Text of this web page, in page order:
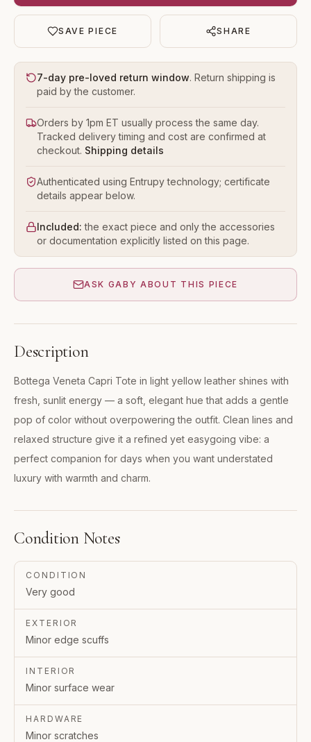
SAVE PIECE SHARE
7-day pre-loved return window. Return shipping is
paid by the customer.
Orders by 1pm ET usually process the same day.
Tracked delivery timing and cost are confirmed at
checkout. Shipping details
Authenticated using Entrupy technology; certificate
details appear below.
Included: the exact piece and only the accessories
or documentation explicitly listed on this page.
ASK GABY ABOUT THIS PIECE
Description
Bottega Veneta Capri Tote in light yellow leather shines with
fresh, sunlit energy — a soft, elegant hue that adds a gentle
pop of color without overpowering the outfit. Clean lines and
relaxed structure give it a refined yet easygoing vibe: a
perfect companion for days when you want understated
luxury with warmth and charm.
Condition Notes
CONDITION
Very good
EXTERIOR
Minor edge scuffs
INTERIOR
Minor surface wear
HARDWARE
Minor scratches